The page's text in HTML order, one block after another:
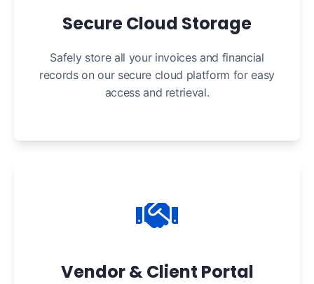
Secure Cloud Storage
Safely store all your invoices and financial
records on our secure cloud platform for easy
access and retrieval.
Vendor & Client Portal